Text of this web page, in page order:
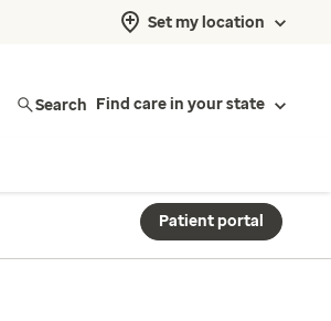
Set my location
Search Find care in your state
Patient portal